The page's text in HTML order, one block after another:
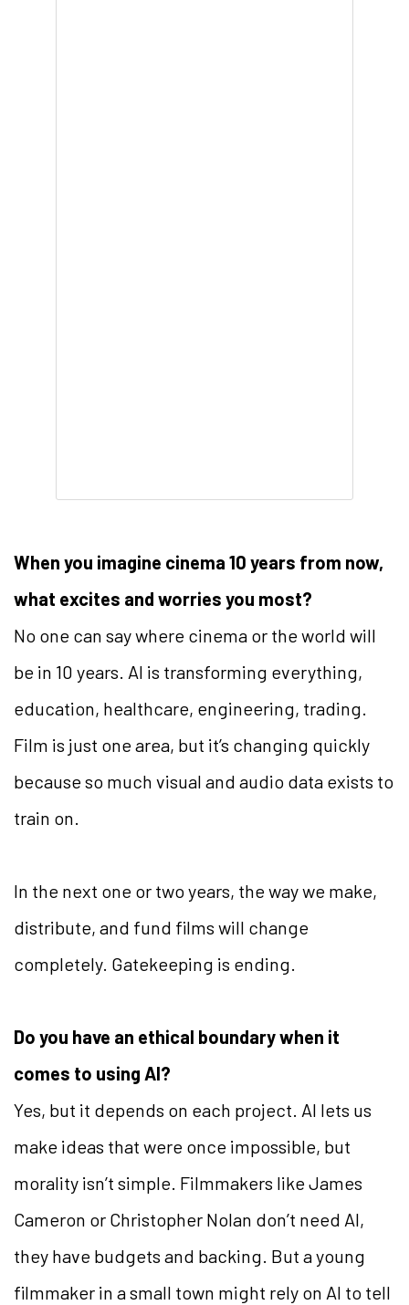
When you imagine cinema 10 years from now,
what excites and worries you most?
No one can say where cinema or the world will
be in 10 years. AI is transforming everything,
education, healthcare, engineering, trading.
Film is just one area, but it’s changing quickly
because so much visual and audio data exists to
train on.
In the next one or two years, the way we make,
distribute, and fund films will change
completely. Gatekeeping is ending.
Do you have an ethical boundary when it
comes to using AI?
Yes, but it depends on each project. AI lets us
make ideas that were once impossible, but
morality isn’t simple. Filmmakers like James
Cameron or Christopher Nolan don’t need AI,
they have budgets and backing. But a young
filmmaker in a small town might rely on AI to tell